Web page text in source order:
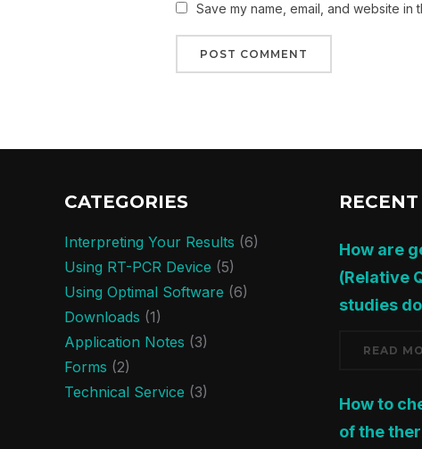
Save my name, email, and website in
CATEGORIES
Interpreting Your Results (6)
Using RT-PCR Device (5)
Using Optimal Software (6)
Downloads (1)
Application Notes (3)
Forms (2)
Technical Service (3)
How are
(Relative
studies
READ
How to
of the